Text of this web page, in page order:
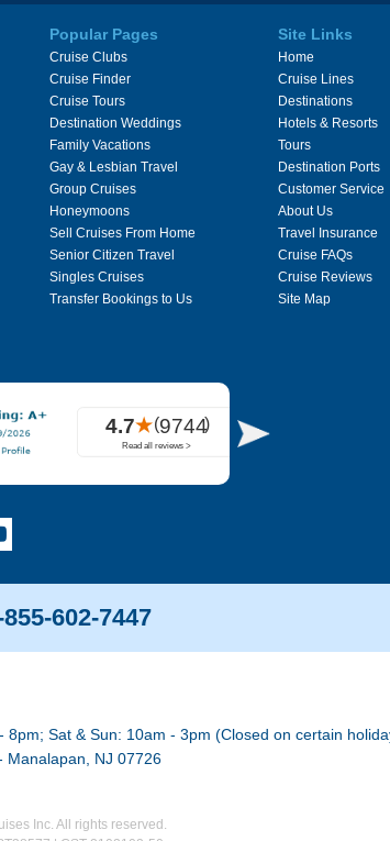
Popular Pages
Cruise Clubs
Cruise Finder
Cruise Tours
Destination Weddings
Family Vacations
Gay & Lesbian Travel
Group Cruises
Honeymoons
Sell Cruises From Home
Senior Citizen Travel
Singles Cruises
Transfer Bookings to Us
Site Links
Home
Cruise Lines
Destinations
Hotels & Resorts
Tours
Destination Ports
Customer Service
About Us
Travel Insurance
Cruise FAQs
Cruise Reviews
Site Map
602-7447
Sat & Sun: 10am - 3pm (Closed on certain
Manalapan, NJ 07726
Inc. All rights reserved.